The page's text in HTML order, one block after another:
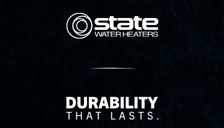
State Corporation Logo
Delivery Innovation